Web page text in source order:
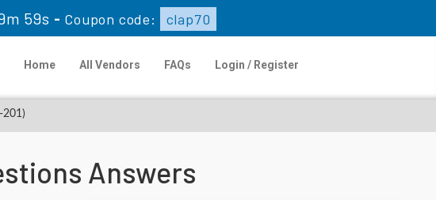
57s - Coupon code: clap70
Home All Vendors FAQs Login / Register
201)
Answers